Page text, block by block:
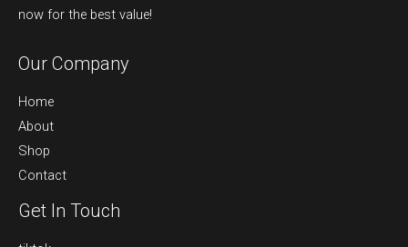
now for the best value!
Our Company
Home
About
Shop
Contact
Get In Touch